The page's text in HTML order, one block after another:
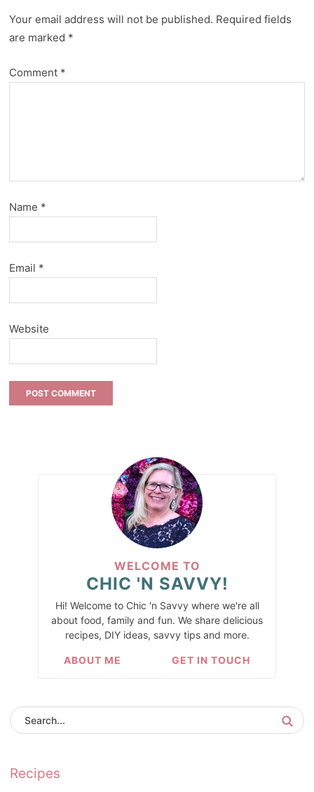
Your email address will not be published. Required fields
are marked *
Comment *
Name *
Email *
Website
WELCOME TO
CHIC 'N SAVVY!
Hi! Welcome to Chic 'n Savvy where we're all
about food, family and fun. We share delicious
recipes, DIY ideas, savvy tips and more.
ABOUT ME GET IN TOUCH
Recipes